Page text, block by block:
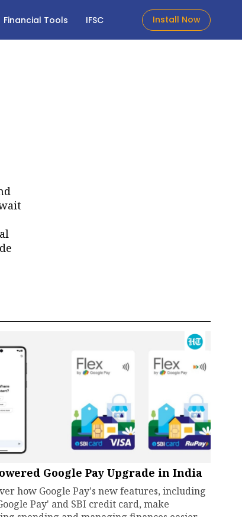
Financial Tools IFSC Install Now
Google Pay Upgrade in India
how Google Pay's new features, including
Pay' and SBI credit card, make